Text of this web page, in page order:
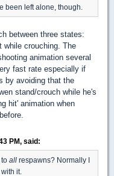
been left alone, though.
between three states:
while crouching. The
animation several
fast rate especially if
by avoiding that the
stand/crouch while he's
hit' animation when
PM, said:
to all respawns? Normally I
it.